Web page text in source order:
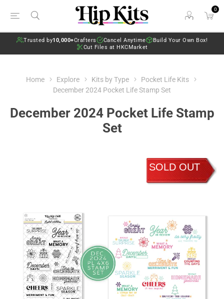
0
Trusted by10,000+Crafters Cancel Anytime
Build Your Own Box!
Cut Files at HKCMarket
Home Explore Kits by Type
Pocket Life Kits
December 2024 Pocket Life Stamp Set
December 2024 Pocket Life Stamp
Set
SOLD OUT